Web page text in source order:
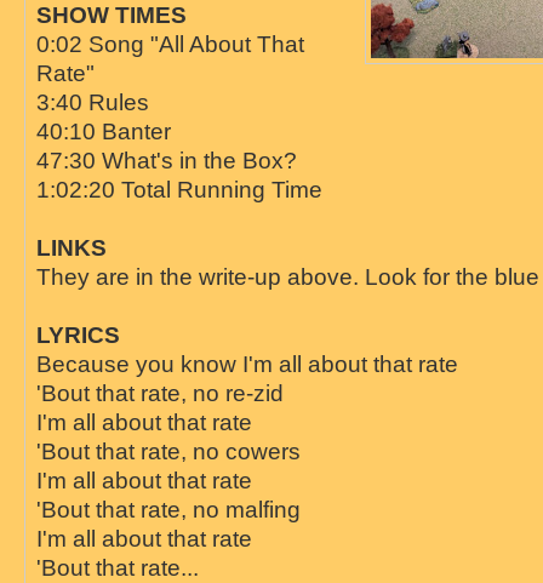
SHOW TIMES
0:02 Song "All About That
Rate"
3:40 Rules
40:10 Banter
47:30 What's in the Box?
1:02:20 Total Running Time
LINKS
They are in the write-up above. Look for the
LYRICS
Because you know I'm all about that rate
'Bout that rate, no re-zid
I'm all about that rate
'Bout that rate, no cowers
I'm all about that rate
'Bout that rate, no malfing
I'm all about that rate
'Bout that rate...